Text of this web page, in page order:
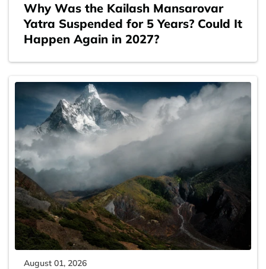
Why Was the Kailash Mansarovar
Yatra Suspended for 5 Years? Could It
Happen Again in 2027?
August 01, 2026